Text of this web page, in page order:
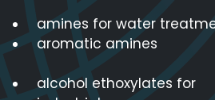
amines for water
aromatic amines
alcohol ethoxylates for